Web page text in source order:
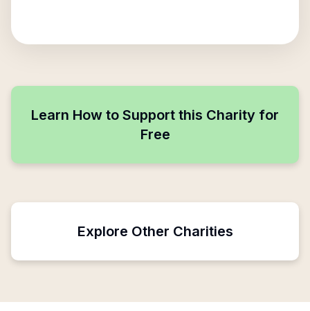
Learn How to Support this Charity for
Free
Explore Other Charities